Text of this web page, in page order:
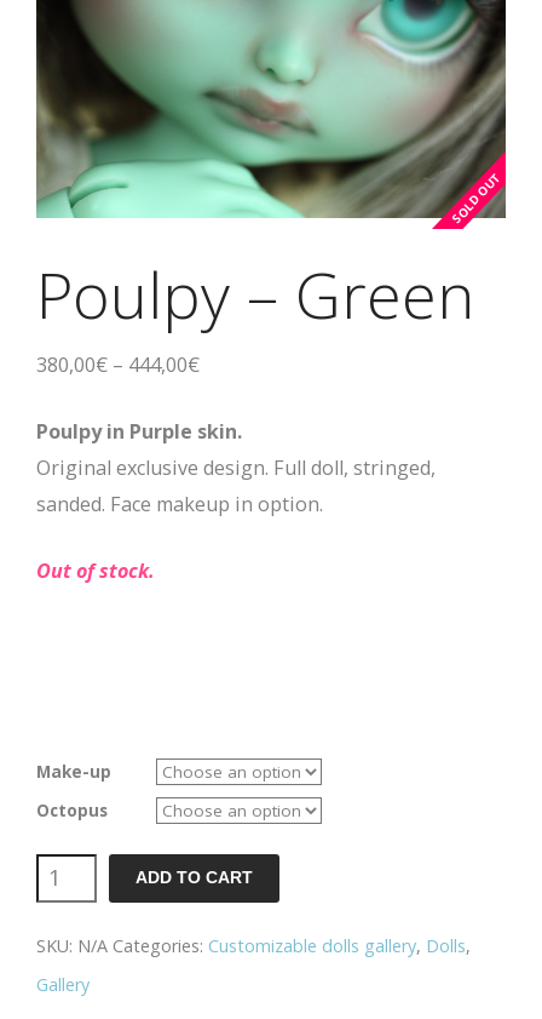
Poulpy – Green
380,00€ – 444,00€
Poulpy in Purple skin.
Original exclusive design. Full doll, stringed,
sanded. Face makeup in option.
Out of stock.
Make-up
Octopus
Poulpy
-
Green
quantity
ADD TO CART
SKU: N/A Categories: Customizable dolls gallery, Dolls,
Gallery